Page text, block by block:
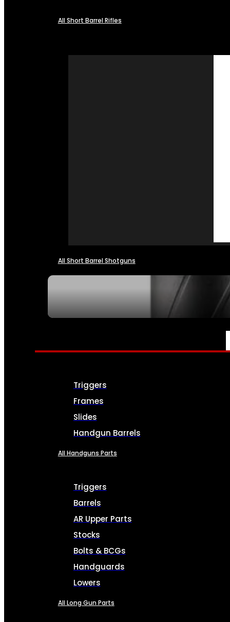
All Short Barrel Rifles
All Short Barrel Shotguns
PARTS & ACCESSORIES
Triggers
Frames
Slides
Handgun Barrels
All Handguns Parts
Triggers
Barrels
AR Upper Parts
Stocks
Bolts & BCGs
Handguards
Lowers
All Long Gun Parts